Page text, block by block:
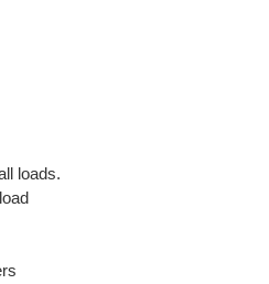
loads.